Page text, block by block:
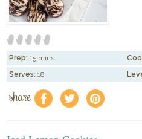
Prep: 15 mins
Serves: 18
share f a e